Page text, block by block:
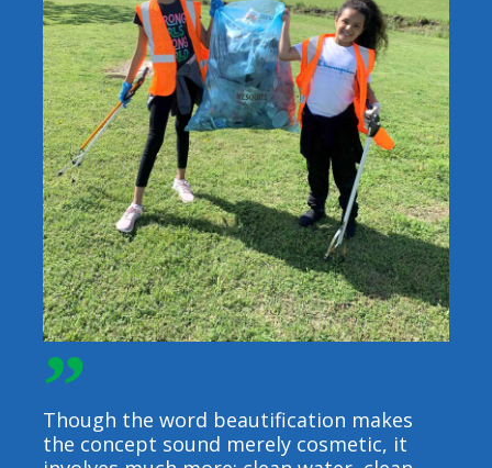
”
Though the word beautification makes
the concept sound merely cosmetic, it